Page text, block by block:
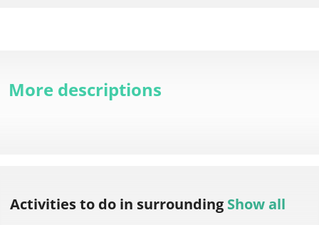
More descriptions
Activities to do in surrounding Show all